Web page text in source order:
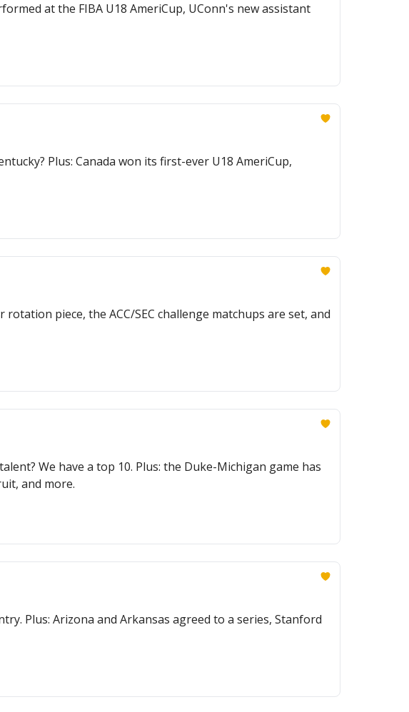
at the FIBA U18 AmeriCup, UConn's new assistant
Plus: Canada won its first-ever U18 AmeriCup,
piece, the ACC/SEC challenge matchups are set, and
We have a top 10. Plus: the Duke-Michigan game has
and more.
Plus: Arizona and Arkansas agreed to a series, Stanford